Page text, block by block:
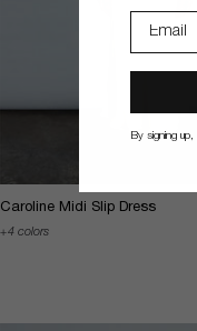
Caroline Midi Slip Dress
4 colors
By signing